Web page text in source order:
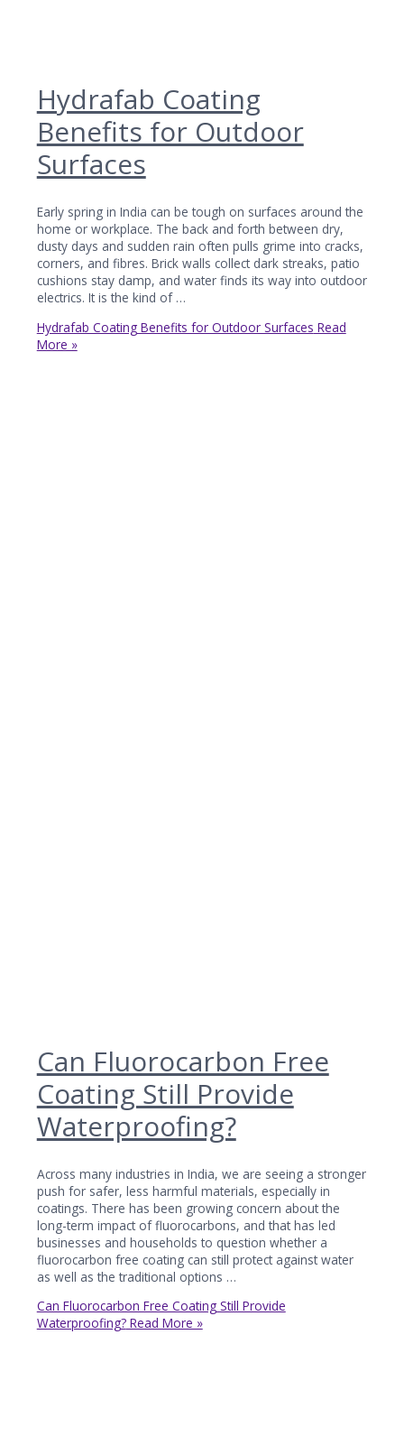
Hydrafab Coating
Benefits for Outdoor
Surfaces
Early spring in India can be tough on surfaces around the
home or workplace. The back and forth between dry,
dusty days and sudden rain often pulls grime into cracks,
corners, and fibres. Brick walls collect dark streaks, patio
cushions stay damp, and water finds its way into outdoor
electrics. It is the kind of …
Hydrafab Coating Benefits for Outdoor Surfaces Read
More »
Can Fluorocarbon Free
Coating Still Provide
Waterproofing?
Across many industries in India, we are seeing a stronger
push for safer, less harmful materials, especially in
coatings. There has been growing concern about the
long-term impact of fluorocarbons, and that has led
businesses and households to question whether a
fluorocarbon free coating can still protect against water
as well as the traditional options …
Can Fluorocarbon Free Coating Still Provide
Waterproofing?Read More »